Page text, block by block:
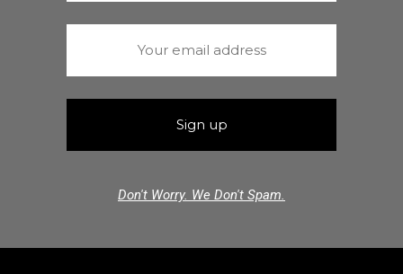
Don't Worry. We Don't Spam.